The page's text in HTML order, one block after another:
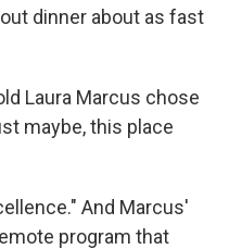
dinner about as fast
Laura Marcus chose
maybe, this place
And Marcus'
program that